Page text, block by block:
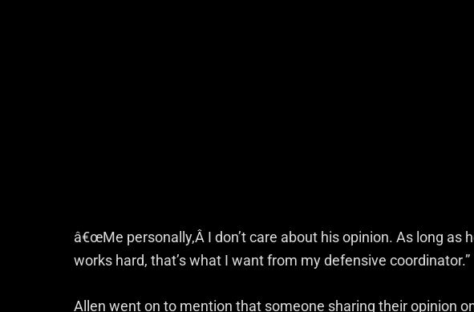
â€œMe personally,Â I don’t care about his opinion. As long as
works hard, that’s what I want from my defensive coordinator.”
Allen went on to mention that someone sharing their opinion